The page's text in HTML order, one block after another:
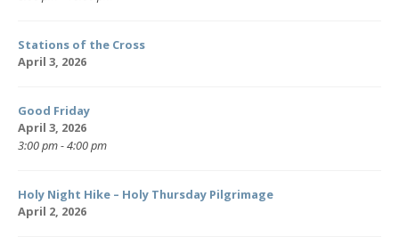
Stations of the Cross
April 3, 2026
Good Friday
April 3, 2026
3:00 pm - 4:00 pm
Holy Night Hike – Holy Thursday Pilgrimage
April 2, 2026